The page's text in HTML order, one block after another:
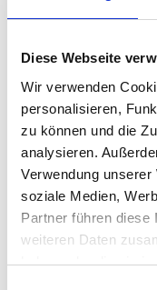
Diese Webseite
Wir verwenden
personalisieren,
zu können und die
analysieren.
Verwendung
soziale Medien,
Partner führen diese
weiteren Daten
haben oder die sie
connecting
SaaS
Cloud
Virtual
In this model,
access layer,
user
rather than